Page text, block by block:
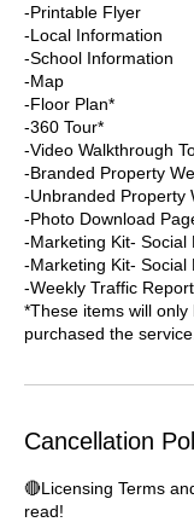
-Printable Flyer
-Local Information
-School Information
-Map
-Floor Plan*
-360 Tour*
-Video Walkthrough
-Branded Property
-Unbranded Property
-Photo Download
-Marketing Kit- Social
-Marketing Kit- Social
-Weekly Traffic Report
*These items will
purchased the service.
Cancellation
🔴Licensing Terms
read!